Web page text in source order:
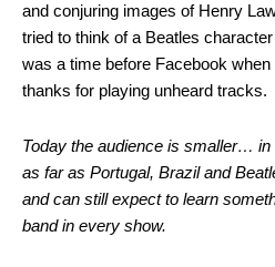
and conjuring images of Henry
tried to think of a Beatles
was a time before Facebook
thanks for playing unheard tracks.
Today the audience is smaller…
as far as Portugal, Brazil and
and can still expect to learn
band in every show.